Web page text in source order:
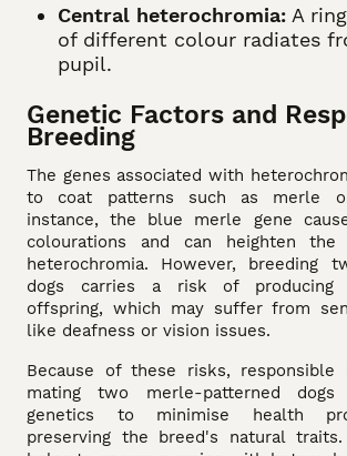
Central heterochromia: A
of different colour radiates
pupil.
Genetic Factors and
Breeding
The genes associated with
to coat patterns such as merle
instance, the blue merle gene
colourations and can heighten the
heterochromia. However, breeding
dogs carries a risk of producing
offspring, which may suffer from
like deafness or vision issues.
Because of these risks, responsible
mating two merle-patterned
genetics to minimise health
preserving the breed's natural traits.